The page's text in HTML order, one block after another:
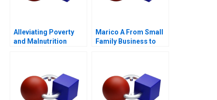
Alleviating Poverty
and Malnutrition
Marico A From Small
Family Business to